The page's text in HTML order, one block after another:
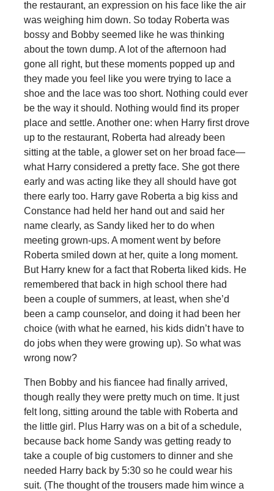
the restaurant, an expression on his face like the air
was weighing him down. So today Roberta was
bossy and Bobby seemed like he was thinking
about the town dump. A lot of the afternoon had
gone all right, but these moments popped up and
they made you feel like you were trying to lace a
shoe and the lace was too short. Nothing could ever
be the way it should. Nothing would find its proper
place and settle. Another one: when Harry first drove
up to the restaurant, Roberta had already been
sitting at the table, a glower set on her broad face—
what Harry considered a pretty face. She got there
early and was acting like they all should have got
there early too. Harry gave Roberta a big kiss and
Constance had held her hand out and said her
name clearly, as Sandy liked her to do when
meeting grown-ups. A moment went by before
Roberta smiled down at her, quite a long moment.
But Harry knew for a fact that Roberta liked kids. He
remembered that back in high school there had
been a couple of summers, at least, when she’d
been a camp counselor, and doing it had been her
choice (with what he earned, his kids didn’t have to
do jobs when they were growing up). So what was
wrong now?
Then Bobby and his fiancee had finally arrived,
though really they were pretty much on time. It just
felt long, sitting around the table with Roberta and
the little girl. Plus Harry was on a bit of a schedule,
because back home Sandy was getting ready to
take a couple of big customers to dinner and she
needed Harry back by 5:30 so he could wear his
suit. (The thought of the trousers made him wince a